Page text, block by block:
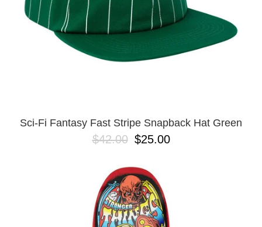
Sci-Fi Fantasy Fast Stripe Snapback Hat Green
$42.00 $25.00